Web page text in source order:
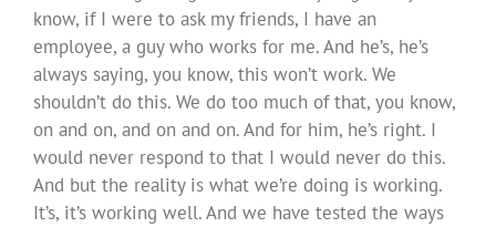
know, if I were to ask my friends, I have an
employee, a guy who works for me. And he’s, he’s
always saying, you know, this won’t work. We
shouldn’t do this. We do too much of that, you know,
on and on, and on and on. And for him, he’s right. I
would never respond to that I would never do this.
And but the reality is what we’re doing is working.
It’s, it’s working well. And we have tested the ways